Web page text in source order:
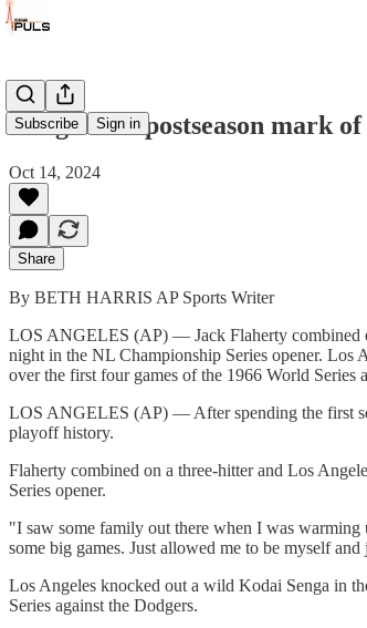
Subscribe Sign in
Dodgers tie postseason mark
Oct 14, 2024
Share
By BETH HARRIS AP Sports Writer
LOS ANGELES (AP) — Jack Flaherty combined
night in the NL Championship Series opener. Los
over the first four games of the 1966 World
LOS ANGELES (AP) — After spending the first
playoff history.
Flaherty combined on a three-hitter and Los
Series opener.
"I saw some family out there when I was
some big games. Just allowed me to be myself
Los Angeles knocked out a wild Kodai Senga in
Series against the Dodgers.